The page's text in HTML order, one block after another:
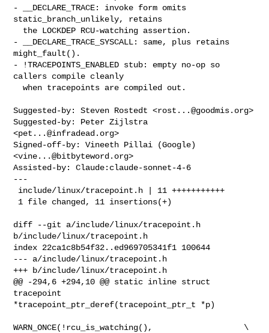
- __DECLARE_TRACE: invoke form omits
static_branch_unlikely, retains
- __DECLARE_TRACE_SYSCALL: same, plus retains
might_fault().
- !TRACEPOINTS_ENABLED stub: empty no-op so
callers compile cleanly
  when tracepoints are compiled out.
Suggested-by: Steven Rostedt <rost...@goodmis.org>
Suggested-by: Peter Zijlstra
<pet...@infradead.org>
Signed-off-by: Vineeth Pillai (Google)
<vine...@bitbyteword.org>
Assisted-by: Claude:claude-sonnet-4-6
---
diff --git a/include/linux/tracepoint.h
b/include/linux/tracepoint.h
index 22ca1c8b54f32..ed969705341f1 100644
--- a/include/linux/tracepoint.h
+++ b/include/linux/tracepoint.h
@@ -294,6 +294,10 @@ static inline struct
tracepoint
*tracepoint_ptr_deref(tracepoint_ptr_t *p)
WARN_ONCE(!rcu_is_watching(),                   \